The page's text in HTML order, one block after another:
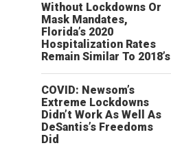
Without Lockdowns Or
Mask Mandates,
Florida’s 2020
Hospitalization Rates
Remain Similar To 2018’s
COVID: Newsom’s
Extreme Lockdowns
Didn’t Work As Well As
DeSantis’s Freedoms
Did